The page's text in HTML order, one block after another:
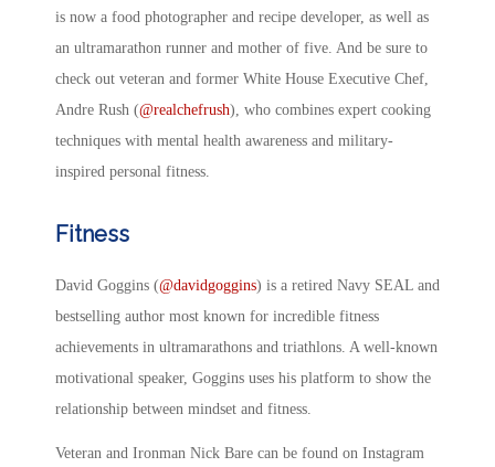
is now a food photographer and recipe developer, as well as
an ultramarathon runner and mother of five. And be sure to
check out veteran and former White House Executive Chef,
Andre Rush (@realchefrush), who combines expert cooking
techniques with mental health awareness and military-
inspired personal fitness.
Fitness
David Goggins (@davidgoggins) is a retired Navy SEAL and
bestselling author most known for incredible fitness
achievements in ultramarathons and triathlons. A well-known
motivational speaker, Goggins uses his platform to show the
relationship between mindset and fitness.
Veteran and Ironman Nick Bare can be found on Instagram